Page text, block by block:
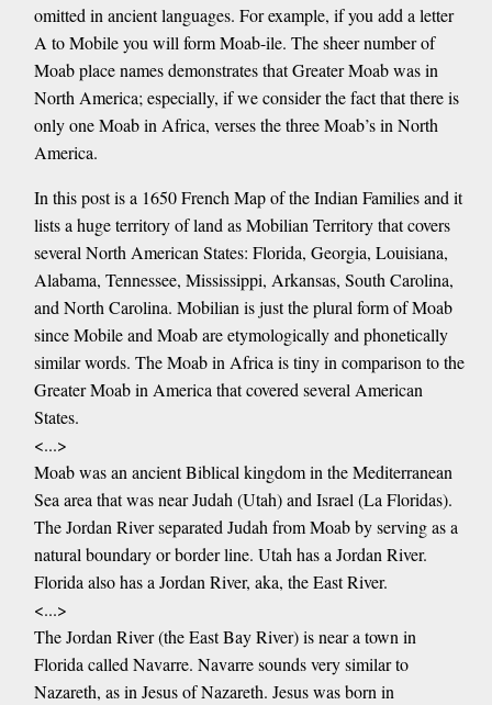
omitted in ancient languages. For example, if you add a letter
A to Mobile you will form Moab-ile. The sheer number of
Moab place names demonstrates that Greater Moab was in
North America; especially, if we consider the fact that there is
only one Moab in Africa, verses the three Moab’s in North
America.
In this post is a 1650 French Map of the Indian Families and it
lists a huge territory of land as Mobilian Territory that covers
several North American States: Florida, Georgia, Louisiana,
Alabama, Tennessee, Mississippi, Arkansas, South Carolina,
and North Carolina. Mobilian is just the plural form of Moab
since Mobile and Moab are etymologically and phonetically
similar words. The Moab in Africa is tiny in comparison to the
Greater Moab in America that covered several American
States.
<...>
Moab was an ancient Biblical kingdom in the Mediterranean
Sea area that was near Judah (Utah) and Israel (La Floridas).
The Jordan River separated Judah from Moab by serving as a
natural boundary or border line. Utah has a Jordan River.
Florida also has a Jordan River, aka, the East River.
<...>
The Jordan River (the East Bay River) is near a town in
Florida called Navarre. Navarre sounds very similar to
Nazareth, as in Jesus of Nazareth. Jesus was born in